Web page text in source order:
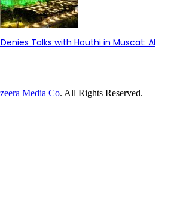
Talks with Houthi in Muscat: Al
Media Co. All Rights Reserved.